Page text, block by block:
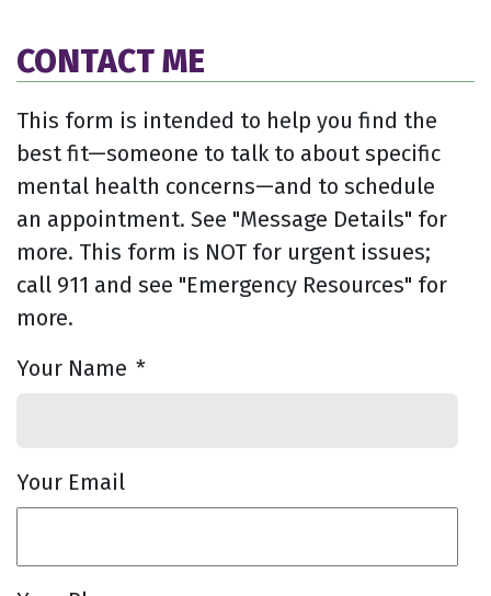
CONTACT ME
This form is intended to help you find the
best fit—someone to talk to about specific
mental health concerns—and to schedule
an appointment. See "Message Details" for
more. This form is NOT for urgent issues;
call 911 and see "Emergency Resources" for
more.
Your Name *
Your Email